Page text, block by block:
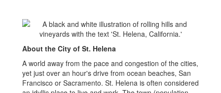
About the City of St. Helena
A world away from the pace and congestion of the cities,
yet just over an hour's drive from ocean beaches, San
Francisco or Sacramento. St. Helena is often considered